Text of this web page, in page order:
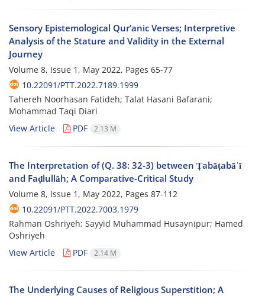
Sensory Epistemological Qur’anic Verses; Interpretive
Analysis of the Stature and Validity in the External
Journey
Volume 8, Issue 1, May 2022, Pages 65-77
10.22091/PTT.2022.7189.1999
Tahereh Noorhasan Fatideh; Talat Hasani Bafarani;
Mohammad Taqi Diari
View Article
PDF 2.13 M
The Interpretation of (Q. 38: 32-3) between Ṭabāṭabāʾī
and Faḍlullāh; A Comparative-Critical Study
Volume 8, Issue 1, May 2022, Pages 87-112
10.22091/PTT.2022.7003.1979
Rahman Oshriyeh; Sayyid Muhammad Husaynipur; Hamed
Oshriyeh
View Article
PDF 2.14 M
The Underlying Causes of Religious Superstition; A